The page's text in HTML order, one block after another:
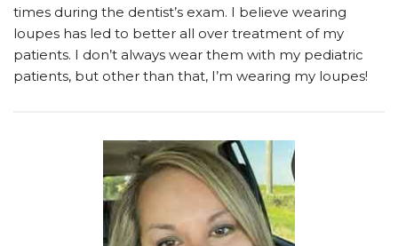
times during the dentist’s exam. I believe wearing
loupes has led to better all over treatment of my
patients. I don’t always wear them with my pediatric
patients, but other than that, I’m wearing my loupes!